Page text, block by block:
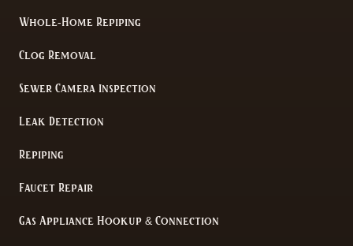
Whole-Home Repiping
Clog Removal
Sewer Camera Inspection
Leak Detection
Repiping
Faucet Repair
Gas Appliance Hookup & Connection